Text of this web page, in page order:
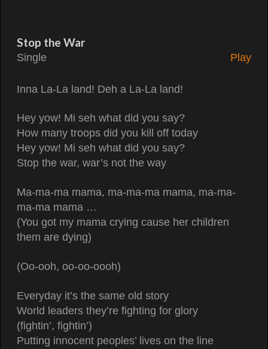
Stop the War
Single Play
Inna La-La land! Deh a La-La land!
Hey yow! Mi seh what did you say?
How many troops did you kill off today
Hey yow! Mi seh what did you say?
Stop the war, war’s not the way
Ma-ma-ma mama, ma-ma-ma mama, ma-ma-
ma-ma mama …
(You got my mama crying cause her children
them are dying)
(Oo-ooh, oo-oo-oooh)
Everyday it’s the same old story
World leaders they’re fighting for glory
(fightin’, fightin’)
Putting innocent peoples’ lives on the line